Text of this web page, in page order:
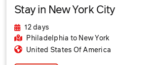
Stay in New York City
12 days
Philadelphia to New York
United States Of America